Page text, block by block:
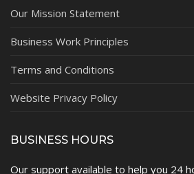
Our Mission Statement
Business Work Principles
Terms and Conditions
Website Privacy Policy
BUSINESS HOURS
Our support available to help you 24